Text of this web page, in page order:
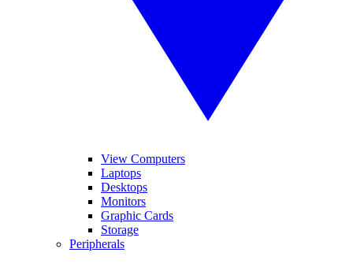
View Computers
Laptops
Desktops
Monitors
Graphic Cards
Storage
Peripherals